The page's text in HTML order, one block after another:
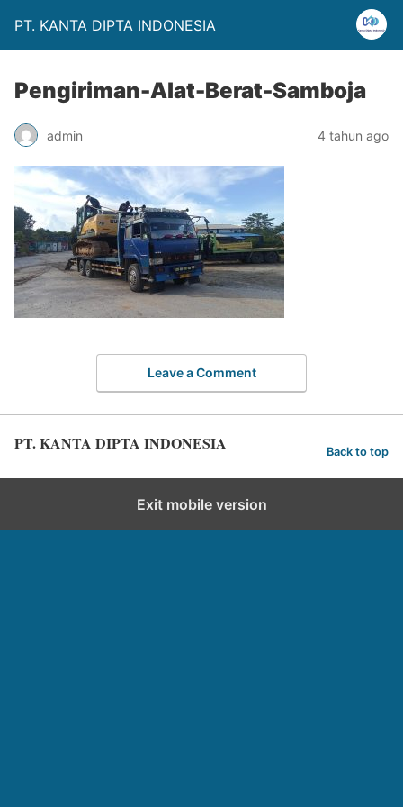
PT. KANTA DIPTA INDONESIA
Pengiriman-Alat-Berat-Samboja
admin 4 tahun ago
Leave a Comment
PT. KANTA DIPTA INDONESIA Back to top
Exit mobile version